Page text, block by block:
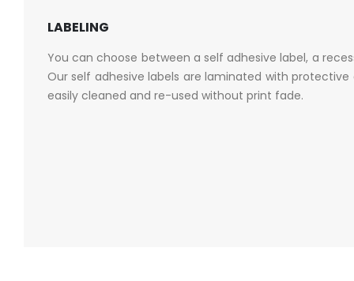
LABELING
You can choose between a self adhesive label, a
Our self adhesive labels are laminated with
easily cleaned and re-used without print fade.